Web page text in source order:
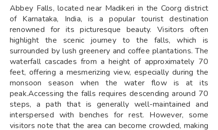
Abbey Falls, located near Madikeri in the Coorg district
of Karnataka, India, is a popular tourist destination
renowned for its picturesque beauty. Visitors often
highlight the scenic journey to the falls, which is
surrounded by lush greenery and coffee plantations. The
waterfall cascades from a height of approximately 70
feet, offering a mesmerizing view, especially during the
monsoon season when the water flow is at its
peak.Accessing the falls requires descending around 70
steps, a path that is generally well-maintained and
interspersed with benches for rest. However, some
visitors note that the area can become crowded, making